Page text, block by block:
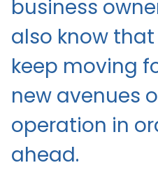
business
also know
keep moving
new avenues
operation in
ahead.